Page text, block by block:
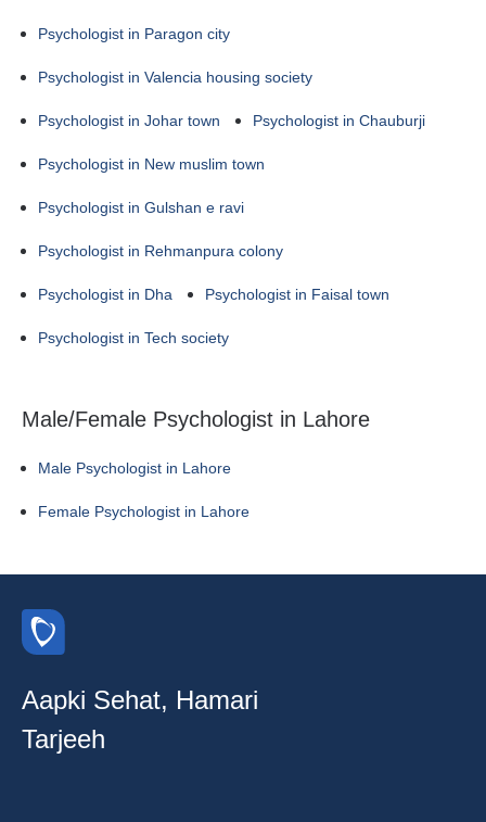
Psychologist in Paragon city
Psychologist in Valencia housing society
Psychologist in Johar town Psychologist in Chauburji
Psychologist in New muslim town
Psychologist in Gulshan e ravi
Psychologist in Rehmanpura colony
Psychologist in Dha Psychologist in Faisal town
Psychologist in Tech society
Male/Female Psychologist in Lahore
Male Psychologist in Lahore
Female Psychologist in Lahore
Aapki Sehat, Hamari
Tarjeeh